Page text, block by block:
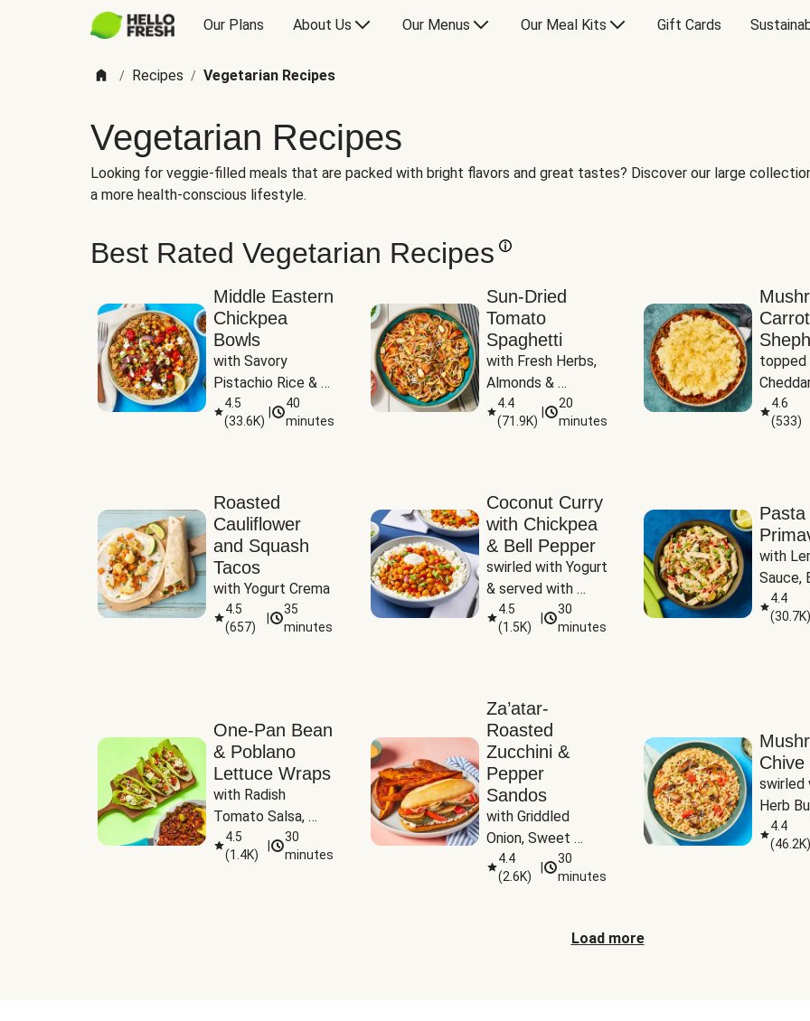
Our Plans About Us Our Menus Our Meal Kits Gift Cards
/ Recipes / Vegetarian Recipes
Vegetarian Recipes
Looking for veggie-filled meals that are packed with bright flavors and great tastes? Discover our large
a more health-conscious lifestyle.
Best Rated Vegetarian Recipes
Middle Eastern
Chickpea
Bowls
with Savory
Pistachio Rice &
Garlicky White
Sauce
4.5
(33.6K)
40
minutes
Sun-Dried
Tomato
Spaghetti
with Fresh Herbs,
Almonds &
Parmesan
4.4
(71.9K)
20
minutes
topped
4.6
(533)
Roasted
Cauliflower
and Squash
Tacos
with Yogurt Crema
4.5
(657)
35
minutes
Coconut Curry
with Chickpea
& Bell Pepper
swirled with Yogurt
& served with
Basmati Rice
4.5
(1.5K)
30
minutes
Pasta
with
Sauce,
Peas
4.4
(30.7K)
One-Pan Bean
& Poblano
Lettuce Wraps
with Radish
Tomato Salsa,
Cheese &
Guacamole
4.5
(1.4K)
30
minutes
Za’atar-
Roasted
Zucchini &
Pepper
Sandos
with Griddled
Onion, Sweet
Potato Wedges &
Harissa Aioli
4.4
(2.6K)
30
minutes
Chive
swirled
Herb
4.4
(46.2K)
Load more